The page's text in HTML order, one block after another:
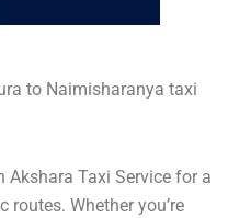
to Naimisharanya taxi
Taxi Service for a
Whether you’re